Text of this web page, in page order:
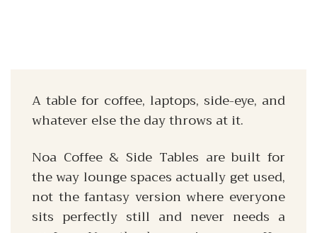
A table for coffee, laptops, side-eye, and
whatever else the day throws at it.
Noa Coffee & Side Tables are built for
the way lounge spaces actually get used,
not the fantasy version where everyone
sits perfectly still and never needs a